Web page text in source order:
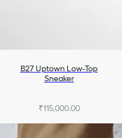
B27 Uptown Low-Top
Sneaker
₹115,000.00